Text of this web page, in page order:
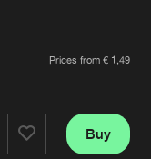
Prices from € 1,49
Buy